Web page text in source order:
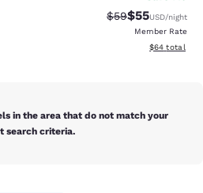
Strikethrough
$59Discounted
$55USD/night
Member Rate
View
$64 total
in the area that do not match your
search criteria.